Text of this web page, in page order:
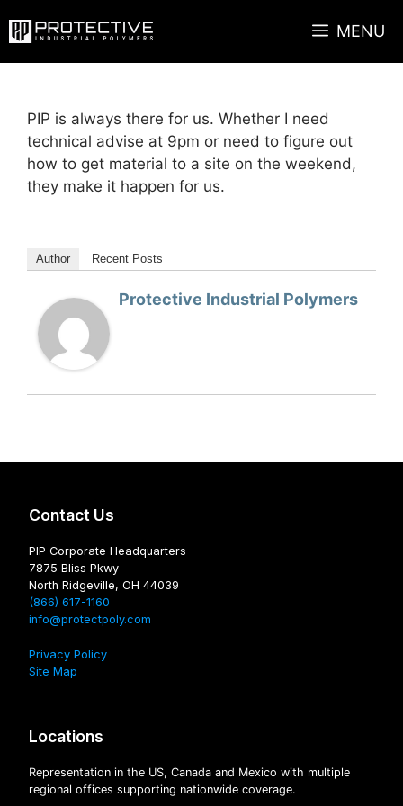
to
MENU
PIP is always there for us. Whether I need
technical advise at 9pm or need to figure out
how to get material to a site on the weekend,
they make it happen for us.
Author Recent Posts
Protective Industrial Polymers
Contact Us
PIP Corporate Headquarters
7875 Bliss Pkwy
North Ridgeville, OH 44039
(866) 617-1160
info@protectpoly.com
Privacy Policy
Site Map
Locations
Representation in the US, Canada and Mexico with multiple
regional offices supporting nationwide coverage.